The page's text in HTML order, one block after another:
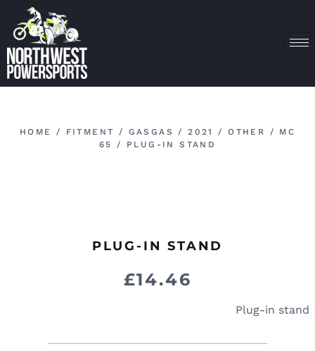
HOME / FITMENT / GASGAS /2021 /OTHER / MC
65
/ PLUG-IN STAND
PLUG-IN STAND
£14.46
Plug-in stand